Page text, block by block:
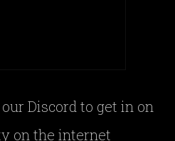
Discord to get in on
on the internet